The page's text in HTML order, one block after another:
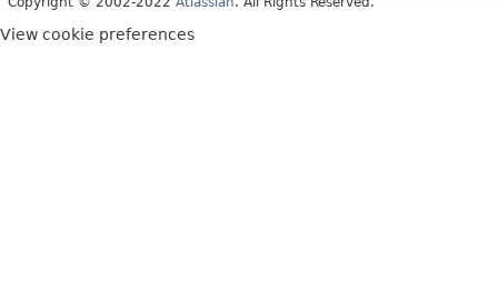
View cookie preferences